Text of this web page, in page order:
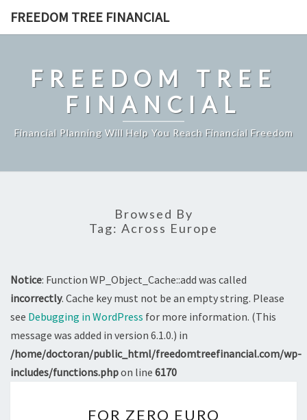
FREEDOM TREE FINANCIAL
FREEDOM TREE
FINANCIAL
Financial Planning Will Help You Reach Financial Freedom
Browsed By
Tag: Across Europe
Notice: Function WP_Object_Cache::add was called
incorrectly. Cache key must not be an empty string. Please
see Debugging in WordPress for more information. (This
message was added in version 6.1.0.) in
/home/doctoran/public_html/freedomtreefinancial.com/wp-
includes/functions.phpon line 6170
FOR ZERO EURO